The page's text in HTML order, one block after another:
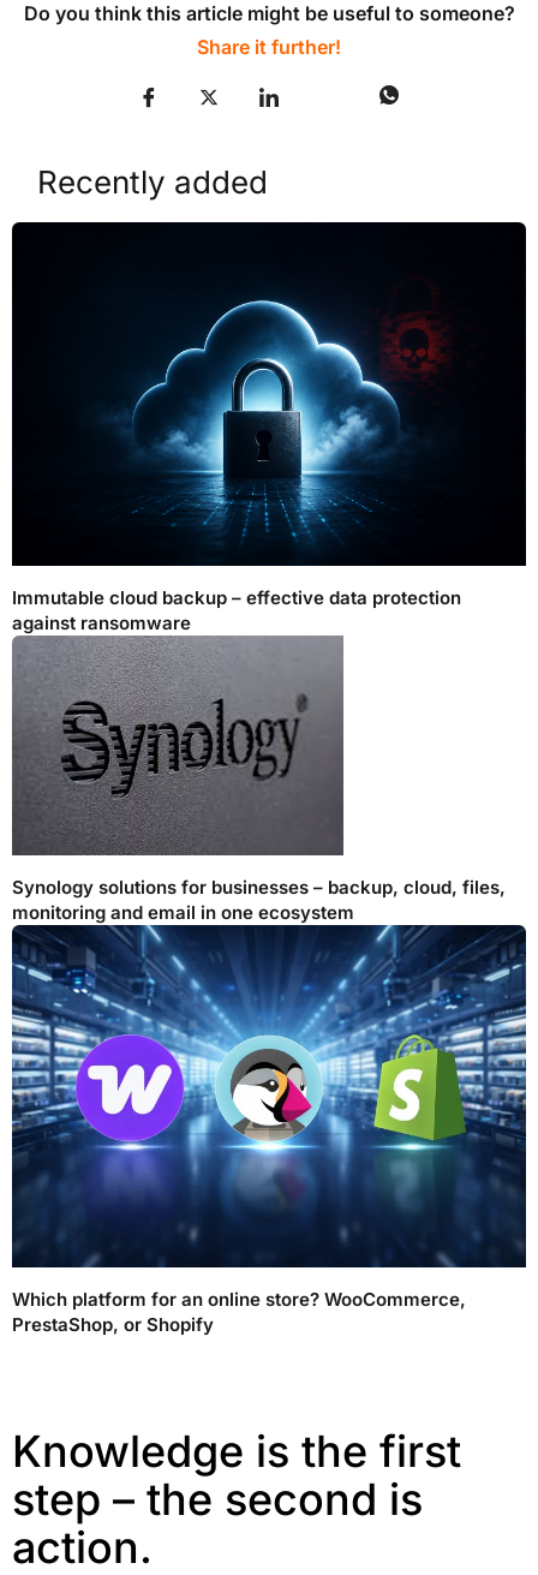
Do you think this article might be useful to someone?
Share it further!
Recently added
Immutable cloud backup – effective data protection
against ransomware
Synology solutions for businesses – backup, cloud, files,
monitoring and email in one ecosystem
Which platform for an online store? WooCommerce,
PrestaShop, or Shopify
Knowledge is the first
step – the second is
action.